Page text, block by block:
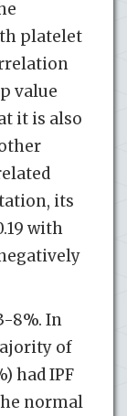
platelet
value
it is also
its
with
8%. In
of
had IPF
normal